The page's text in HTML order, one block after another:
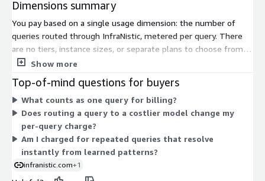
Dimensions summary
You pay based on a single usage dimension: the number of
queries routed through InfraNistic, metered per query. There
are no tiers, instance sizes, or separate plans to choose from.
Your cost scales directly with how many queries you send.
automatically, so you pay only for the volume you process.
Billing is usage-based, meaning charges rise or fall with your
query volume rather than a fixed commitment.
Show more
Top-of-mind questions for buyers
What counts as one query for billing?
Does routing a query to a costlier model change my
per-query charge?
Am I charged for repeated queries that resolve
instantly from learned patterns?
infranistic.com+1